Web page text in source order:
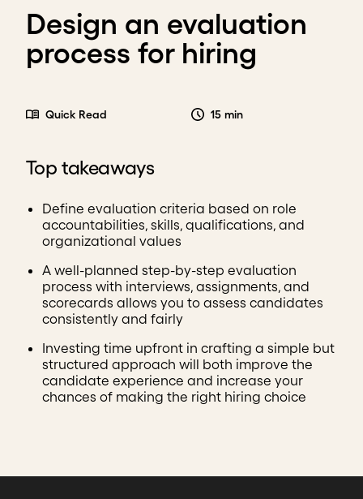
Design an evaluation
process for hiring
Quick Read 15 min
Top takeaways
Define evaluation criteria based on role
accountabilities, skills, qualifications, and
organizational values
A well-planned step-by-step evaluation
process with interviews, assignments, and
scorecards allows you to assess candidates
consistently and fairly
Investing time upfront in crafting a simple but
structured approach will both improve the
candidate experience and increase your
chances of making the right hiring choice